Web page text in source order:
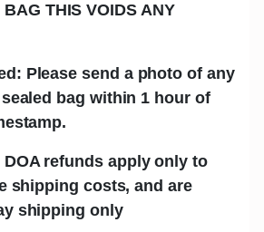
BAG THIS VOIDS ANY
Please send a photo of any
bag within 1 hour of
refunds apply only to
shipping costs, and are
shipping only